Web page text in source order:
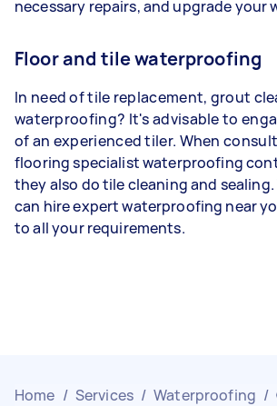
necessary repairs, and upgrade your
Floor and tile waterproofing
In need of tile replacement, grout
waterproofing? It's advisable to
of an experienced tiler. When
flooring specialist waterproofing
they also do tile cleaning and sealing.
can hire expert waterproofing near
to all your requirements.
Home / Services / Waterproofing /